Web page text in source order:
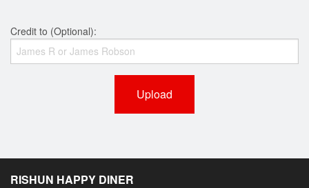
Credit to (Optional):
Upload
RISHUN HAPPY DINER